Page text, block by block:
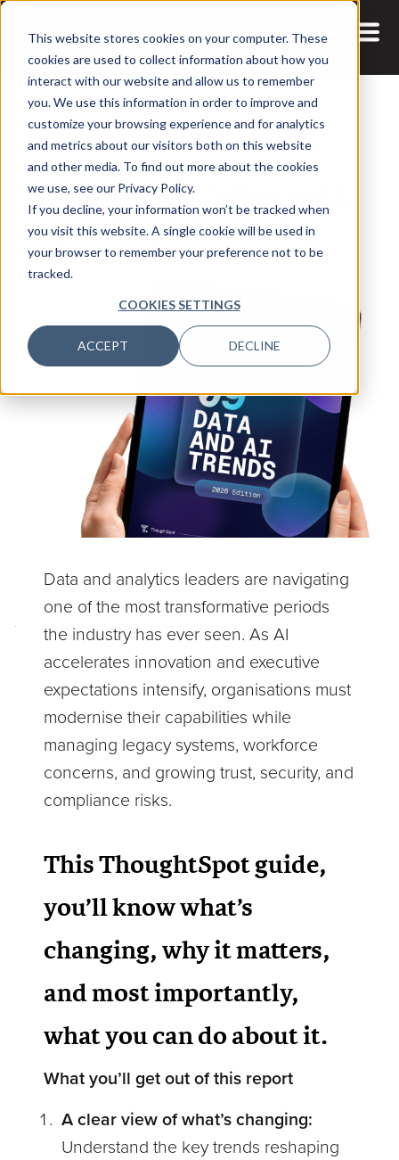
This website stores cookies on your computer. These
cookies are used to collect information about how you
interact with our website and allow us to remember
you. We use this information in order to improve and
customize your browsing experience and for analytics
and metrics about our visitors both on this website
and other media. To find out more about the cookies
we use, see our Privacy Policy.
If you decline, your information won’t be tracked when
you visit this website. A single cookie will be used in
your browser to remember your preference not to be
tracked.
COOKIES SETTINGS
ACCEPT DECLINE
27 JAN, 2026 REPORTS
ThoughtSpot's "9 Data and AI
Trends for 2026"
Data and analytics leaders are navigating
one of the most transformative periods
the industry has ever seen. As AI
accelerates innovation and executive
expectations intensify, organisations must
modernise their capabilities while
managing legacy systems, workforce
concerns, and growing trust, security, and
compliance risks.
This ThoughtSpot guide,
you’ll know what’s
changing, why it matters,
and most importantly,
what you can do about it.
What you’ll get out of this report
A clear view of what’s changing:
Understand the key trends reshaping